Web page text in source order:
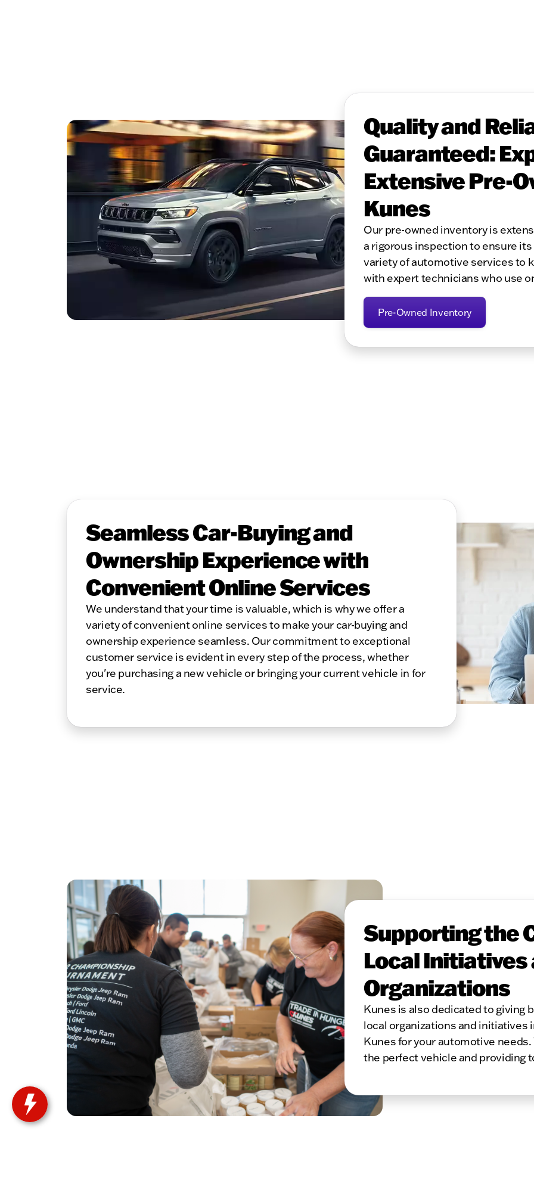
Quality and
Guaranteed:
Extensive Pre-
Kunes
Our pre-owned inventory is
a rigorous inspection to ensure
variety of automotive services to
with expert technicians who use
Pre-Owned Inventory
Seamless Car-Buying and
Ownership Experience with
Convenient Online Services
We understand that your time is valuable, which is why we offer a
variety of convenient online services to make your car-buying and
ownership experience seamless. Our commitment to exceptional
customer service is evident in every step of the process, whether
you're purchasing a new vehicle or bringing your current vehicle in for
service.
Supporting the
Local Initiatives
Organizations
Kunes is also dedicated to giving
local organizations and initiatives
Kunes for your automotive
the perfect vehicle and providing